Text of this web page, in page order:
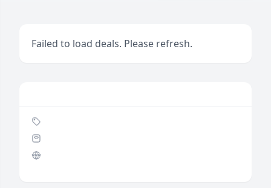
Failed to load deals. Please refresh.